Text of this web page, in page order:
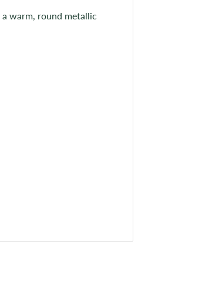
warm, round metallic